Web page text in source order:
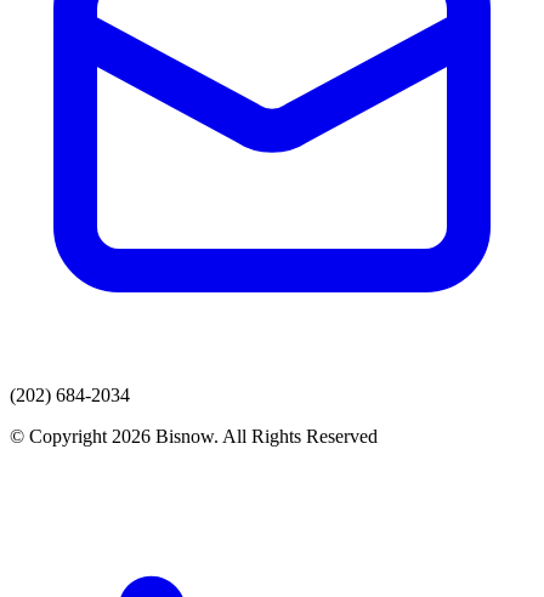
(202) 684-2034
© Copyright 2026 Bisnow. All Rights Reserved